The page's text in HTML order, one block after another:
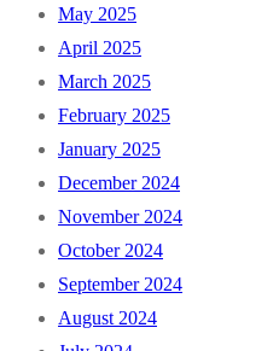
May 2025
April 2025
March 2025
February 2025
January 2025
December 2024
November 2024
October 2024
September 2024
August 2024